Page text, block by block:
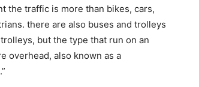
the traffic is more than bikes, cars,
there are also buses and trolleys
but the type that run on an
overhead, also known as a